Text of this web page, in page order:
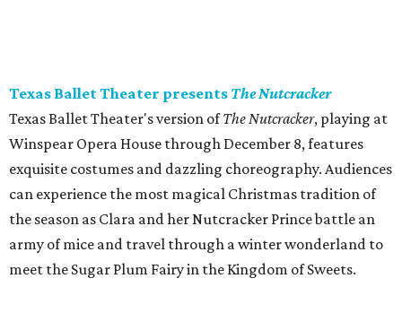
Texas Ballet Theater presents The Nutcracker
Texas Ballet Theater's version ofThe Nutcracker, playing at
Winspear Opera House through December 8, features
exquisite costumes and dazzling choreography. Audiences
can experience the most magical Christmas tradition of
the season as Clara and her Nutcracker Prince battle an
army of mice and travel through a winter wonderland to
meet the Sugar Plum Fairy in the Kingdom of Sweets.